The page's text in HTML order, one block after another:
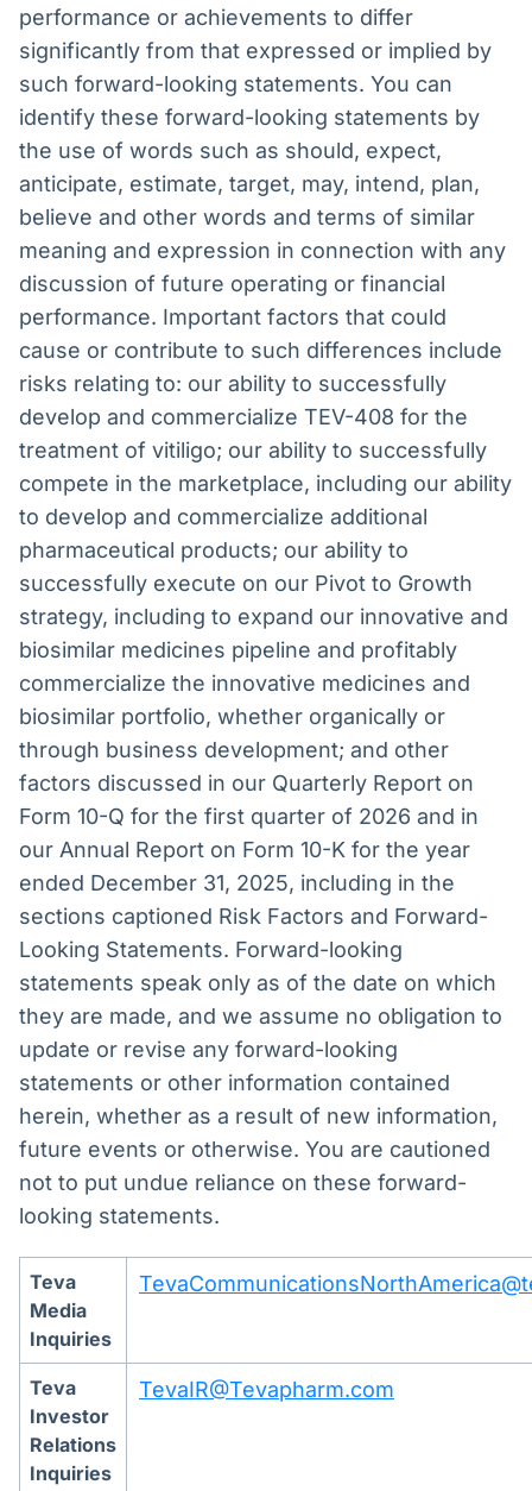
performance or achievements to differ
significantly from that expressed or implied by
such forward-looking statements. You can
identify these forward-looking statements by
the use of words such as should, expect,
anticipate, estimate, target, may, intend, plan,
believe and other words and terms of similar
meaning and expression in connection with any
discussion of future operating or financial
performance. Important factors that could
cause or contribute to such differences include
risks relating to: our ability to successfully
develop and commercialize TEV-408 for the
treatment of vitiligo; our ability to successfully
compete in the marketplace, including our ability
to develop and commercialize additional
pharmaceutical products; our ability to
successfully execute on our Pivot to Growth
strategy, including to expand our innovative and
biosimilar medicines pipeline and profitably
commercialize the innovative medicines and
biosimilar portfolio, whether organically or
through business development; and other
factors discussed in our Quarterly Report on
Form 10-Q for the first quarter of 2026 and in
our Annual Report on Form 10-K for the year
ended December 31, 2025, including in the
sections captioned Risk Factors and Forward-
Looking Statements. Forward-looking
statements speak only as of the date on which
they are made, and we assume no obligation to
update or revise any forward-looking
statements or other information contained
herein, whether as a result of new information,
future events or otherwise. You are cautioned
not to put undue reliance on these forward-
looking statements.
Teva
Media
Inquiries
Teva
Investor
Relations
Inquiries
TevaIR@Tevapharm.com